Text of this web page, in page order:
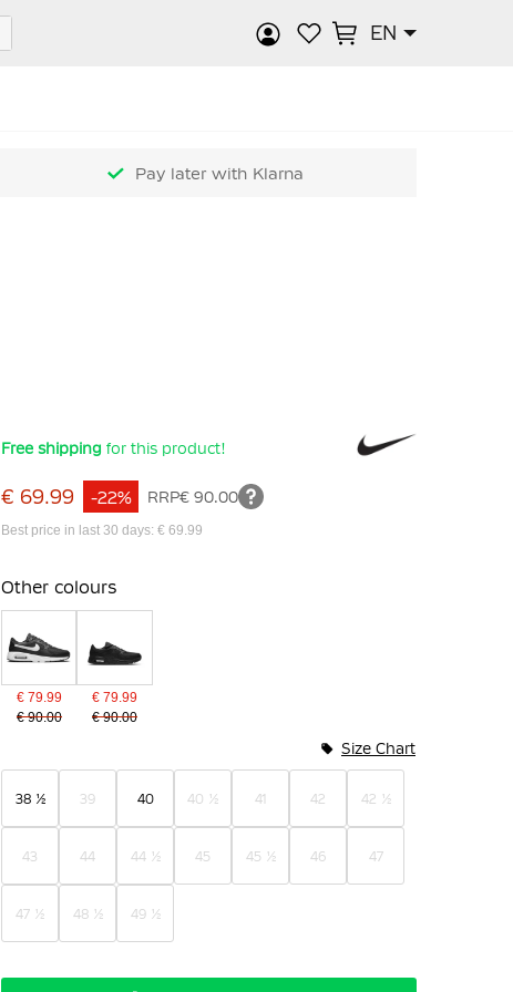
EN
Pay later with Klarna
Free shipping for this product!
€ 69.99 RRP€ 90.00
-22%
Best price in last 30 days: € 69.99
Other colours
€ 79.99
€ 90.00
€ 79.99
€ 90.00
38 ½ 39 40 40 ½ 41 42 42 ½
43 44 44 ½ 45 45 ½ 46 47
47 ½ 48 ½ 49 ½
Size Chart